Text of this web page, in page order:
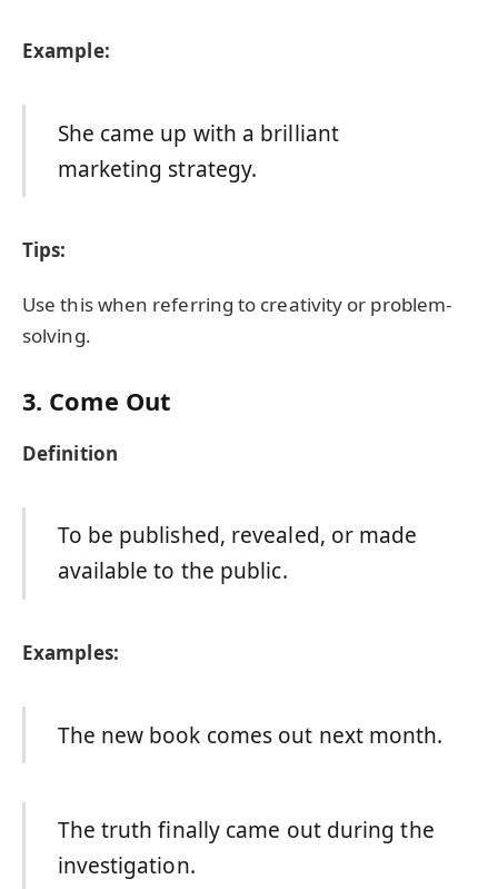
Example:
She came up with a brilliant
marketing strategy.
Tips:
Use this when referring to creativity or problem-
solving.
3. Come Out
Definition
To be published, revealed, or made
available to the public.
Examples:
The new book comes out next month.
The truth finally came out during the
investigation.